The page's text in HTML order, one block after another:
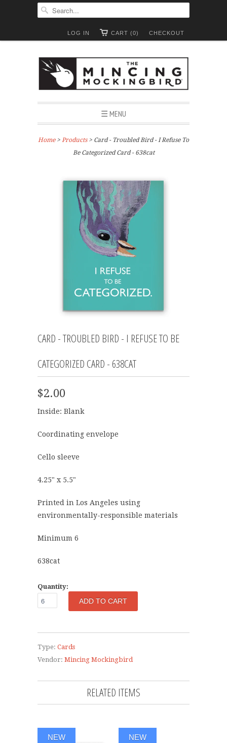
CHECKOUT
CART (0)
LOG IN
☰ MENU
Home> Products > Card - Troubled Bird - I Refuse To
Be Categorized Card - 638cat
CARD - TROUBLED BIRD - I REFUSE TO BE
CATEGORIZED CARD - 638CAT
$2.00
Inside: Blank
Coordinating envelope
Cello sleeve
4.25" x 5.5"
Printed in Los Angeles using
environmentally-responsible materials
Minimum 6
638cat
Quantity:
Type: Cards
Vendor: Mincing Mockingbird
RELATED ITEMS
NEW NEW